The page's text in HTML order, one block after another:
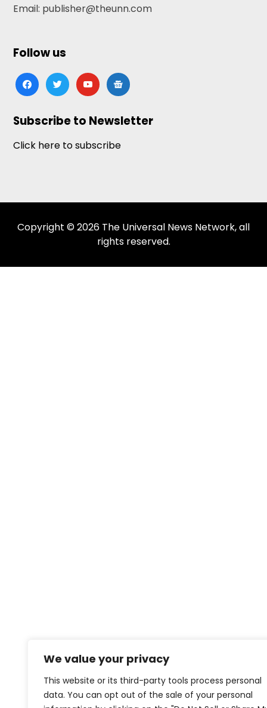
We value your privacy
This website or its third-party tools process personal
data. You can opt out of the sale of your personal
Email: publisher@theunn.com
Follow us
facebooktwitteryoutubegoogle-
news
Subscribe to Newsletter
Click here to subscribe
Copyright © 2026 The Universal News Network, all
rights reserved.